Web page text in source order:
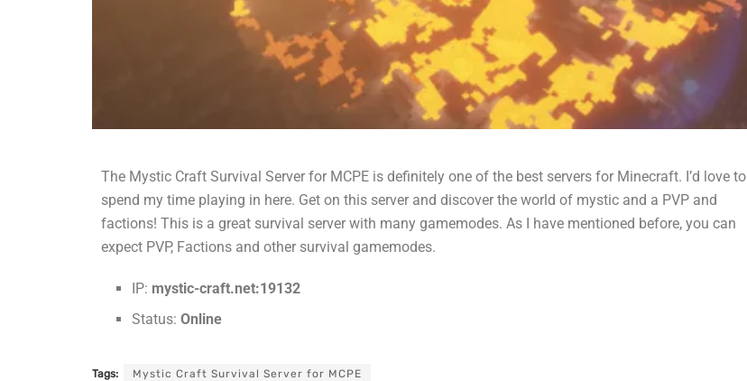
The Mystic Craft Survival Server for MCPE is definitely one of the best servers for Minecraft. I’d love to
spend my time playing in here. Get on this server and discover the world of mystic and a PVP and
factions! This is a great survival server with many gamemodes. As I have mentioned before, you can
expect PVP, Factions and other survival gamemodes.
IP: mystic-craft.net:19132
Status:Online
Tags: Mystic Craft Survival Server for MCPE